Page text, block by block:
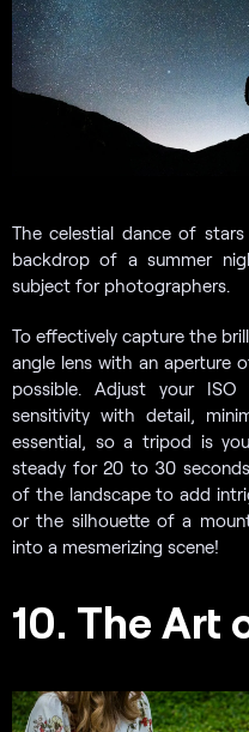
The celestial dance of
backdrop of a summer
subject for photographers.
To effectively capture the
angle lens with an aperture
possible. Adjust your
sensitivity with detail,
essential, so a tripod is
steady for 20 to 30
of the landscape to add
or the silhouette of a
into a mesmerizing scene!
10. The Art